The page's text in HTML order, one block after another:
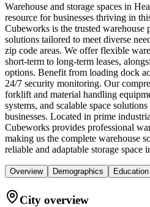
Warehouse and storage spaces in
resource for businesses thriving in
Cubeworks is the trusted
solutions tailored to meet diverse
zip code areas. We offer flexible
short-term to long-term leases,
options. Benefit from loading dock
24/7 security monitoring. Our
forklift and material handling
systems, and scalable space
businesses. Located in prime
Cubeworks provides professional
making us the complete warehouse
reliable and adaptable storage space
Overview Demographics Education
City overview